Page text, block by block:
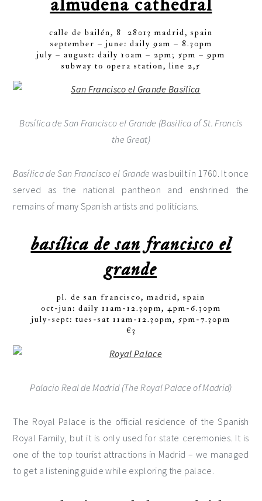
almudena cathedral
calle de bailén, 8 28013 madrid, spain
september – june: daily 9am – 8.30pm
july – august: daily 10am – 2pm; 5pm – 9pm
subway to opera station, line 2,5
Basílica de San Francisco el Grande (Basilica of St. Francis
the Great)
Basílica de San Francisco el Grande was built in 1760. It once
served as the national pantheon and enshrined the
remains of many Spanish artists and politicians.
basílica de san francisco el
grande
pl. de san francisco, madrid, spain
oct-jun: daily 11am-12.30pm, 4pm-6.30pm
july-sept: tues-sat 11am-12.30pm, 5pm-7.30pm
€3
Palacio Real de Madrid (The Royal Palace of Madrid)
The Royal Palace is the official residence of the Spanish
Royal Family, but it is only used for state ceremonies. It is
one of the top tourist attractions in Madrid – we managed
to get a listening guide while exploring the palace.